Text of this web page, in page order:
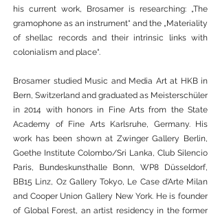
his current work, Brosamer is researching: „The
gramophone as an instrument“ and the „Materiality
of shellac records and their intrinsic links with
colonialism and place“.
Brosamer studied Music and Media Art at HKB in
Bern, Switzerland and graduated as Meisterschüler
in 2014 with honors in Fine Arts from the State
Academy of Fine Arts Karlsruhe, Germany. His
work has been shown at Zwinger Gallery Berlin,
Goethe Institute Colombo/Sri Lanka, Club Silencio
Paris, Bundeskunsthalle Bonn, WP8 Düsseldorf,
BB15 Linz, Oz Gallery Tokyo, Le Case d‘Arte Milan
and Cooper Union Gallery New York. He is founder
of Global Forest, an artist residency in the former